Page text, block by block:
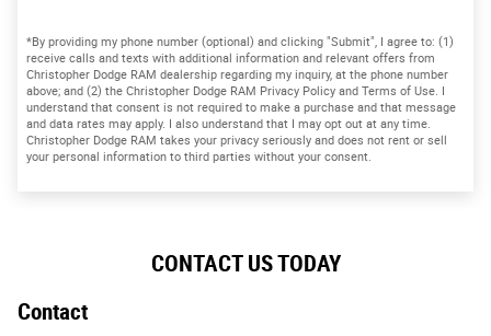
*By providing my phone number (optional) and clicking "Submit", I agree to: (1)
receive calls and texts with additional information and relevant offers from
Christopher Dodge RAM dealership regarding my inquiry, at the phone number
above; and (2) the Christopher Dodge RAM Privacy Policy and Terms of Use. I
understand that consent is not required to make a purchase and that message
and data rates may apply. I also understand that I may opt out at any time.
Christopher Dodge RAM takes your privacy seriously and does not rent or sell
your personal information to third parties without your consent.
CONTACT US TODAY
Contact